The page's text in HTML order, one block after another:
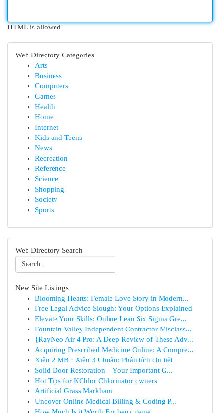
HTML is allowed
Web Directory Categories
Arts
Business
Computers
Games
Health
Home
Internet
Kids and Teens
News
Recreation
Reference
Science
Shopping
Society
Sports
Web Directory Search
New Site Listings
Blooming Hearts: Female Love Story in Modern...
Free Legal Advice Slough: Your Options Explained
Elevate Your Skills: Online Lean Six Sigma Gre...
Fountain Valley Independent Contractor Misclass...
{RayNeo Air 4 Pro: A Deep Review of These Adv...
Acquiring Prescribed Medicine Online: A Compre...
Xiên 2 MB · Xiên 3 Chuẩn: Phân tích chi tiết
Solid Door Restoration – Your Important G...
Hot Tips for KChlor Chlorinator owners
Artificial Grass Markham
Uncover Online Medical Billing & Coding P...